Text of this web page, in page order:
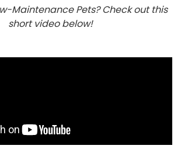
Maintenance Pets? Check out this
short video below!